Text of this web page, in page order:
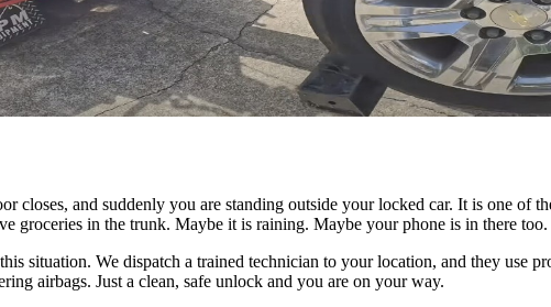
closes, and suddenly you are standing outside your locked car. It is one of
groceries in the trunk. Maybe it is raining. Maybe your phone is in there too.
situation. We dispatch a trained technician to your location, and they use
airbags. Just a clean, safe unlock and you are on your way.